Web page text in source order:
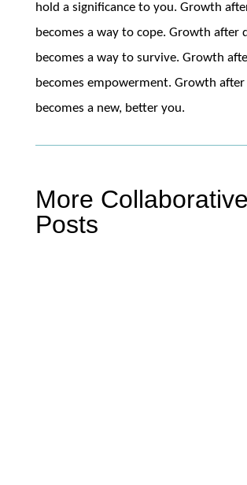
hold a significance to you. Growth
becomes a way to cope. Growth after
becomes a way to survive. Growth
becomes empowerment. Growth
becomes a new, better you.
More
Posts